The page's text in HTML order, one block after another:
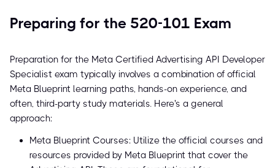
Preparing for the 520-101 Exam
Preparation for the Meta Certified Advertising API Developer
Specialist exam typically involves a combination of official
Meta Blueprint learning paths, hands-on experience, and
often, third-party study materials. Here's a general
approach:
Meta Blueprint Courses: Utilize the official courses and
resources provided by Meta Blueprint that cover the